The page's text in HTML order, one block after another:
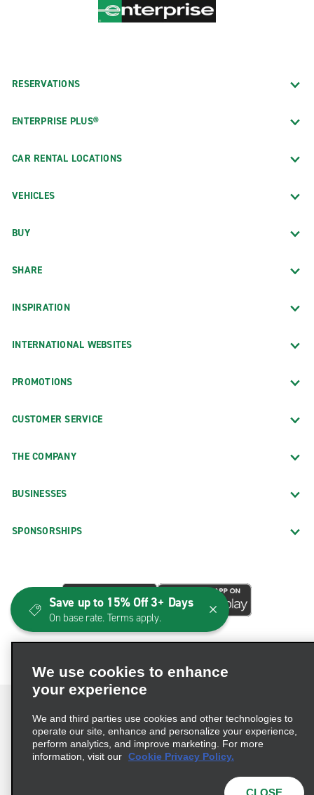
RESERVATIONS
ENTERPRISE PLUS®
CAR RENTAL LOCATIONS
VEHICLES
BUY
SHARE
INSPIRATION
INTERNATIONAL WEBSITES
PROMOTIONS
CUSTOMER SERVICE
THE COMPANY
BUSINESSES
SPONSORSHIPS
Terms of Use Privacy Policy
Cookie Policy
We use cookies to enhance
your experience
We and third parties use cookies and other technologies to
operate our site, enhance and personalize your experience,
perform analytics, and improve marketing. For more
information, visit our Cookie Privacy Policy.
CLOSE
Save up to 15% Off 3+ Days
On base rate. Terms apply.